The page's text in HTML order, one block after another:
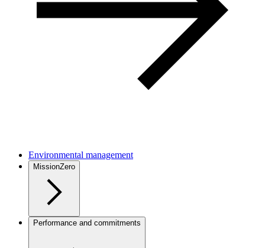
Environmental management
MissionZero
Performance and commitments